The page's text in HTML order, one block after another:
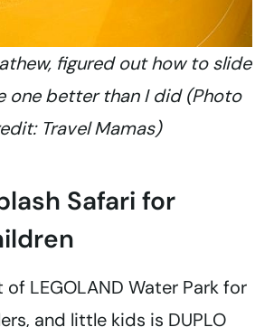
figured out how to slide
one better than I did (Photo
Travel Mamas)
Safari for
LEGOLAND Water Park for
and little kids is DUPLO